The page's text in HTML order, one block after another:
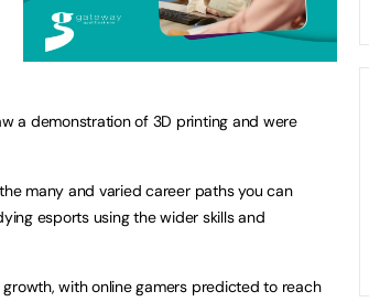
a demonstration of 3D printing and were
many and varied career paths you can
esports using the wider skills and
with online gamers predicted to reach